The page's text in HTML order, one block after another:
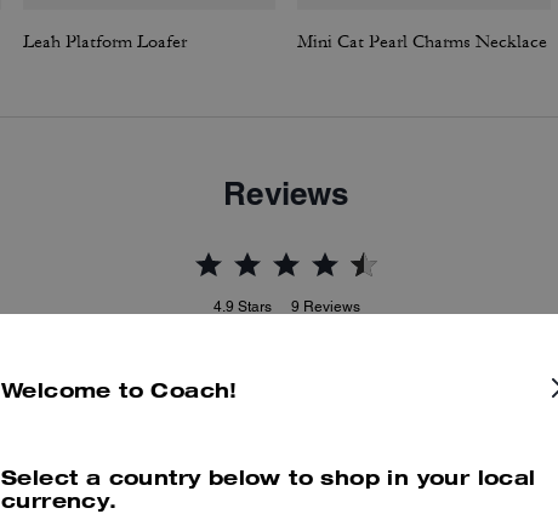
Leah Platform Loafer Mini Cat Pearl Charms Necklace
Reviews
4.9 Stars 9 Reviews
Welcome to Coach!
Select a country below to shop in your local
currency.